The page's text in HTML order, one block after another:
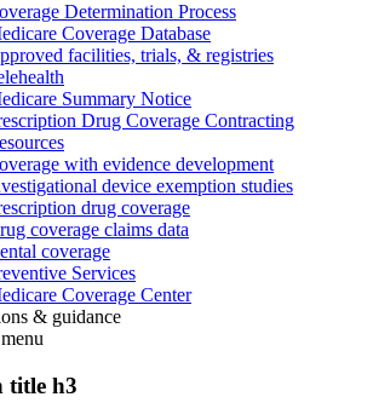
Determination Process
Coverage Database
facilities, trials, & registries
Summary Notice
Drug Coverage Contracting
with evidence development
device exemption studies
drug coverage
coverage claims data
coverage
Services
Coverage Center
& guidance
menu
title h3